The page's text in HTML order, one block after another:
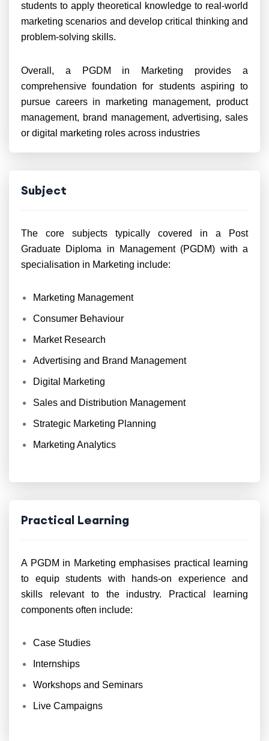
students to apply theoretical knowledge to real-world
marketing scenarios and develop critical thinking and
problem-solving skills.
Overall, a PGDM in Marketing provides a
comprehensive foundation for students aspiring to
pursue careers in marketing management, product
management, brand management, advertising, sales
or digital marketing roles across industries
Subject
The core subjects typically covered in a Post
Graduate Diploma in Management (PGDM) with a
specialisation in Marketing include:
Marketing Management
Consumer Behaviour
Market Research
Advertising and Brand Management
Digital Marketing
Sales and Distribution Management
Strategic Marketing Planning
Marketing Analytics
Practical Learning
A PGDM in Marketing emphasises practical learning
to equip students with hands-on experience and
skills relevant to the industry. Practical learning
components often include:
Case Studies
Internships
Workshops and Seminars
Live Campaigns